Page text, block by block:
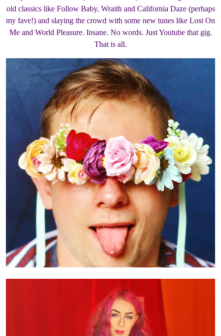
old classics like Follow Baby, Wraith and California Daze (perhaps
my fave!) and slaying the crowd with some new tunes like Lost On
Me and World Pleasure. Insane. No words. Just Youtube that gig.
That is all.